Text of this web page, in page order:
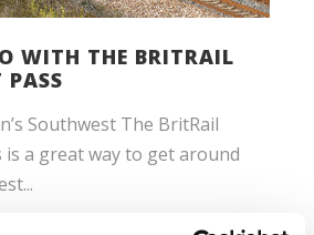
WITH THE BRITRAIL
PASS
Southwest The BritRail
is a great way to get around